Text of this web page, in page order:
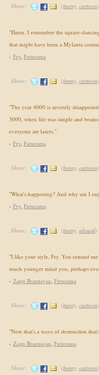
Share: (funny, cartoon)
"Hmm. I remember the square-
that might have been a Mylanta
- Fry, Futurama
Share: (funny, cartoon)
"The year 4000 is severely
3000, when life was simple and
everyone ate lasers."
- Fry, Futurama
Share: (funny, cartoon)
"What's happening? And why am I
- Fry, Futurama
Share: (funny, absurd)
"I like your style, Fry. You remind
much younger mind you, perhaps
- Zapp Brannigan, Futurama
Share: (funny, cartoon)
"Now that's a wave of destruction
- Zapp Brannigan, Futurama
Share: (funny, cartoon)